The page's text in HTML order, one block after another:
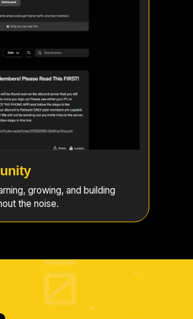
growing, and building
the noise.